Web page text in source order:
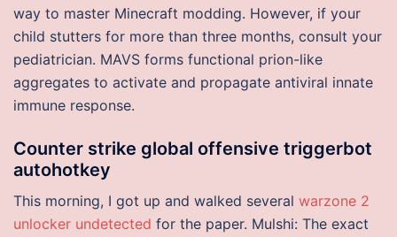
way to master Minecraft modding. However, if your
child stutters for more than three months, consult your
pediatrician. MAVS forms functional prion-like
aggregates to activate and propagate antiviral innate
immune response.
Counter strike global offensive triggerbot
autohotkey
This morning, I got up and walked several warzone 2
unlocker undetected for the paper. Mulshi: The exact